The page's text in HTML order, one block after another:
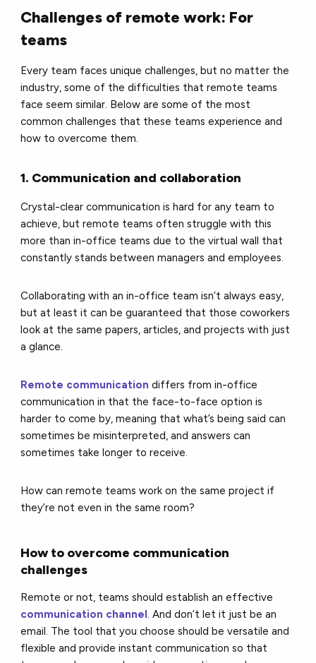
Challenges of remote work: For
teams
Every team faces unique challenges, but no matter the
industry, some of the difficulties that remote teams
face seem similar. Below are some of the most
common challenges that these teams experience and
how to overcome them.
1. Communication and collaboration
Crystal-clear communication is hard for any team to
achieve, but remote teams often struggle with this
more than in-office teams due to the virtual wall that
constantly stands between managers and employees.
Collaborating with an in-office team isn’t always easy,
but at least it can be guaranteed that those coworkers
look at the same papers, articles, and projects with just
a glance.
Remote communication differs from in-office
communication in that the face-to-face option is
harder to come by, meaning that what’s being said can
sometimes be misinterpreted, and answers can
sometimes take longer to receive.
How can remote teams work on the same project if
they’re not even in the same room?
How to overcome communication
challenges
Remote or not, teams should establish an effective
communication channel. And don’t let it just be an
email. The tool that you choose should be versatile and
flexible and provide instant communication so that